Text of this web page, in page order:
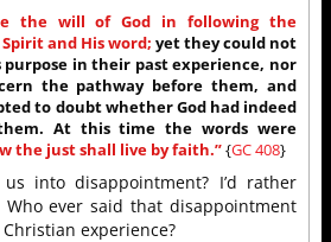
the will of God in following the
and His word; yet they could not
purpose in their past experience, nor
the pathway before them, and
to doubt whether God had indeed
At this time the words were
the just shall live by faith.”{GC 408}
into disappointment? I’d rather
ever said that disappointment
experience?